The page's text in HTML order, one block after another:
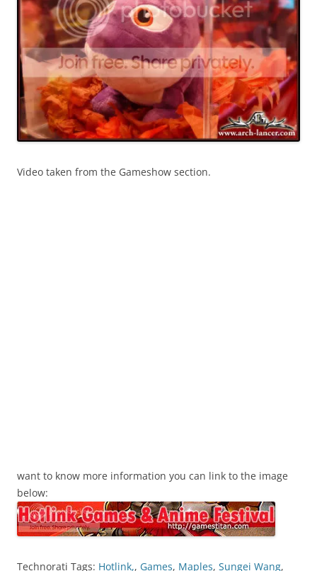
Video taken from the Gameshow section.
want to know more information you can link to the image
below:
Technorati Tags: Hotlink,, Games, Maples, Sungei Wang,